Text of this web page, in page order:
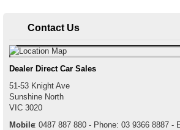
Contact Us
Dealer Direct Car Sales
51-53 Knight Ave
Sunshine North
VIC 3020
Mobile: 0487 887 880 - Phone: 03 9366 8887 -